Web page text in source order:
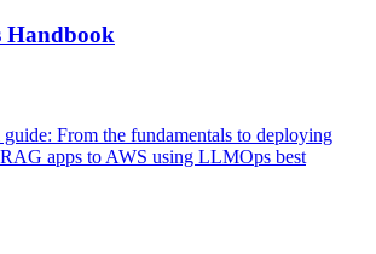
Handbook
From the fundamentals to deploying
apps to AWS using LLMOps best